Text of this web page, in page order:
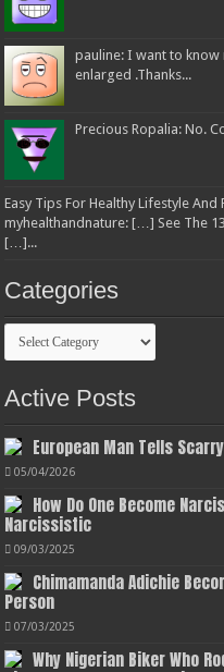
pauline: I want to
enlarged .Thanks...
Precious Ropalia: No.
Easy Tips For Healthy Lifestyle And
myhealthandnature: […] See The
[…]...
Categories
Categories
Active Posts
European Man Tells
05/04/2026
How Do One Become
Narcissistic
09/03/2025
Chimamanda Adichie
Person
07/03/2025
Why Nigerian Biker Who